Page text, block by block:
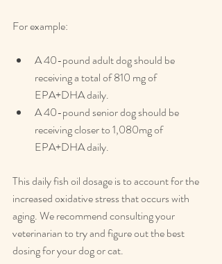
For example:
A 40-pound adult dog should be
receiving a total of 810 mg of
EPA+DHA daily.
A 40-pound senior dog should be
receiving closer to 1,080mg of
EPA+DHA daily.
This daily fish oil dosage is to account for the
increased oxidative stress that occurs with
aging. We recommend consulting your
veterinarian to try and figure out the best
dosing for your dog or cat.